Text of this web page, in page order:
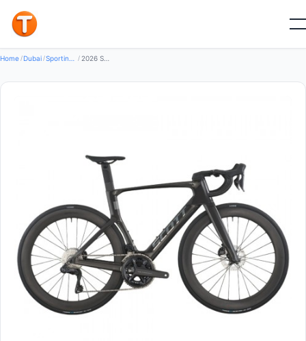
Home /Dubai / / 2026 Scott Foil RC 10 Road Bike (GLOBALBIKESHOP)